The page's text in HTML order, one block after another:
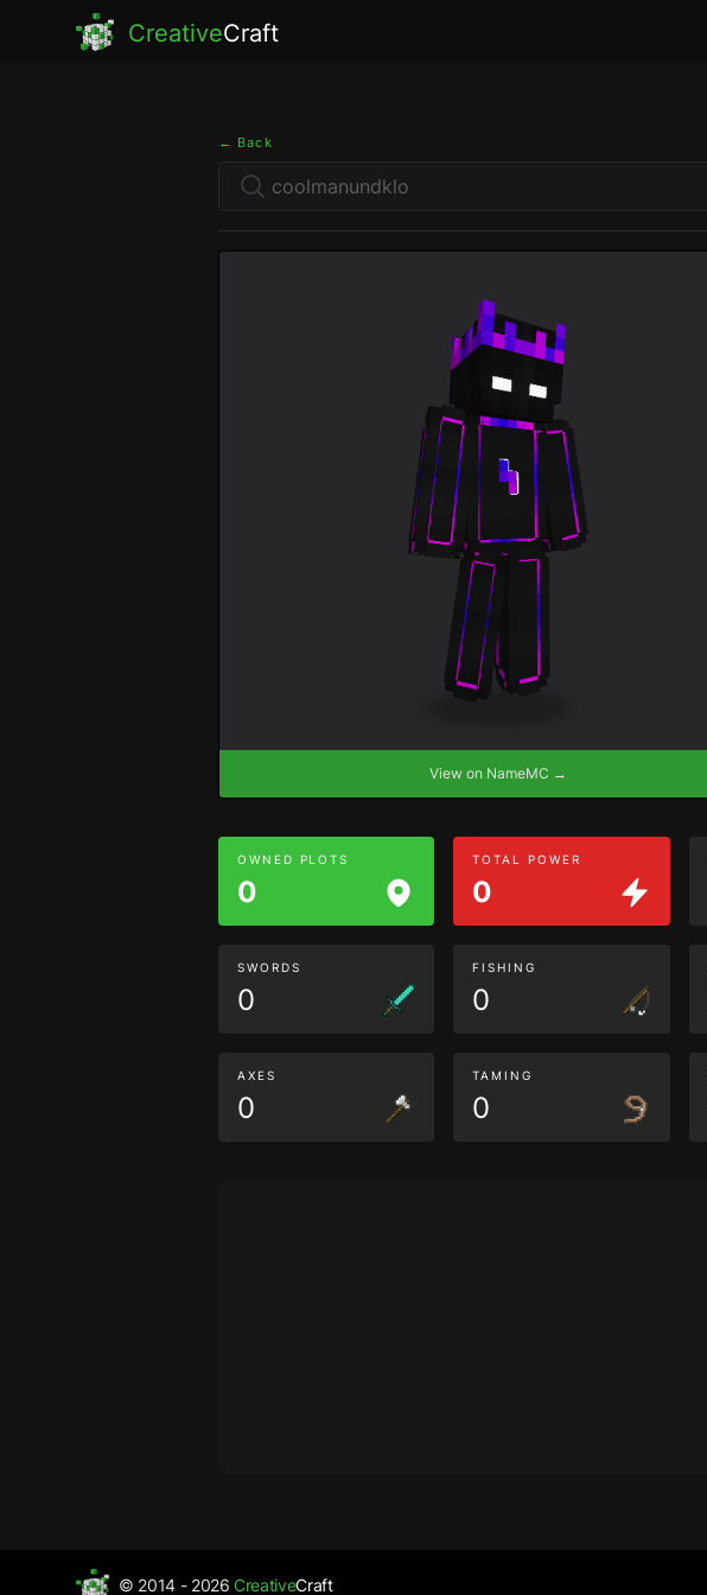
CreativeCraft
← Back
View on NameMC →
OWNED PLOTS
0
TOTAL POWER
0
SWORDS
0
FISHING
0
AXES
0
TAMING
0
© 2014 - 2026CreativeCraft